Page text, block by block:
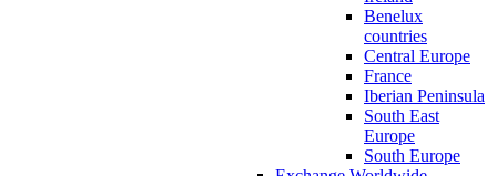
Benelux
countries
Central Europe
France
Iberian Peninsula
South East
Europe
South Europe